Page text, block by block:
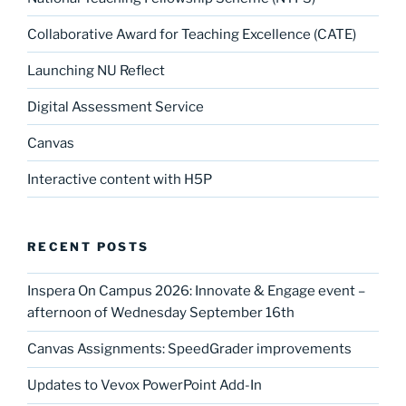
Collaborative Award for Teaching Excellence (CATE)
Launching NU Reflect
Digital Assessment Service
Canvas
Interactive content with H5P
RECENT POSTS
Inspera On Campus 2026: Innovate & Engage event –
afternoon of Wednesday September 16th
Canvas Assignments: SpeedGrader improvements
Updates to Vevox PowerPoint Add-In